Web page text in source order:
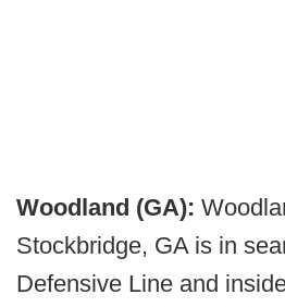
Woodland (GA):
Stockbridge, GA is in
Defensive Line and